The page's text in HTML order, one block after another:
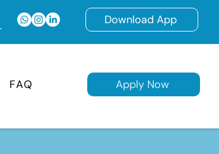
Download App
FAQ Apply Now